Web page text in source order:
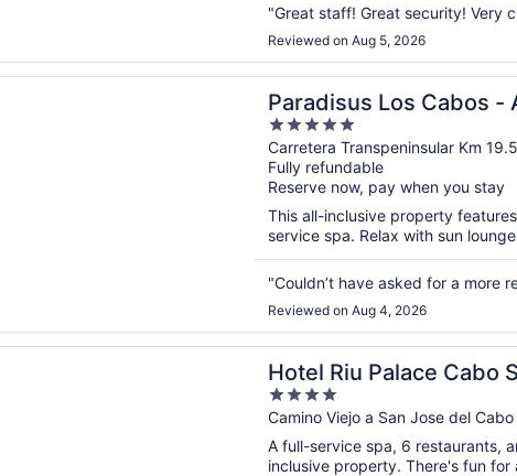
"Great staff! Great security! Very
Reviewed on Aug 5, 2026
Paradisus Los Cabos -
Inclusive
5
out
of
5
Carretera Transpeninsular Km
Fully refundable
Reserve now, pay when you stay
This all-inclusive property
service spa. Relax with sun
"Couldn’t have asked for a more
Reviewed on Aug 4, 2026
a new window
Los Cabos - Adults Only - All Inclusive
Hotel Riu Palace Cabo
4
out
of
5
Camino Viejo a San Jose del
A full-service spa, 6 restaurants,
inclusive property. There's fun
a new window
Palace Cabo San Lucas - All Inclusive